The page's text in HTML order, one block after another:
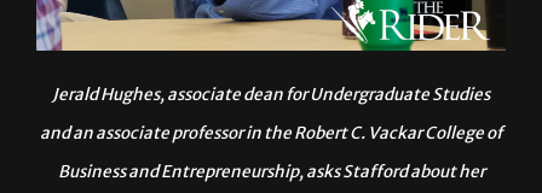
Jerald Hughes, associate dean for Undergraduate Studies
and an associate professor in the Robert C. Vackar College of
Business and Entrepreneurship, asks Stafford about her